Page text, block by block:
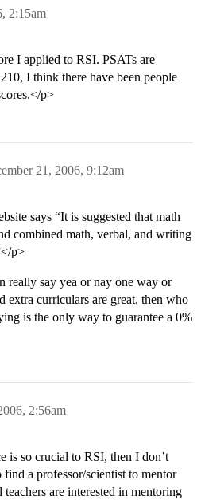
2:15am
I applied to RSI. PSATs are
I think there have been people
p>
21, 2006, 9:12am
says “It is suggested that math
combined math, verbal, and writing
p>
really say yea or nay one way or
curriculars are great, then who
is the only way to guarantee a 0%
2:56am
is so crucial to RSI, then I don’t
a professor/scientist to mentor
are interested in mentoring